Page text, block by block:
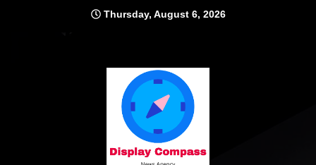
Thursday, August 6, 2026